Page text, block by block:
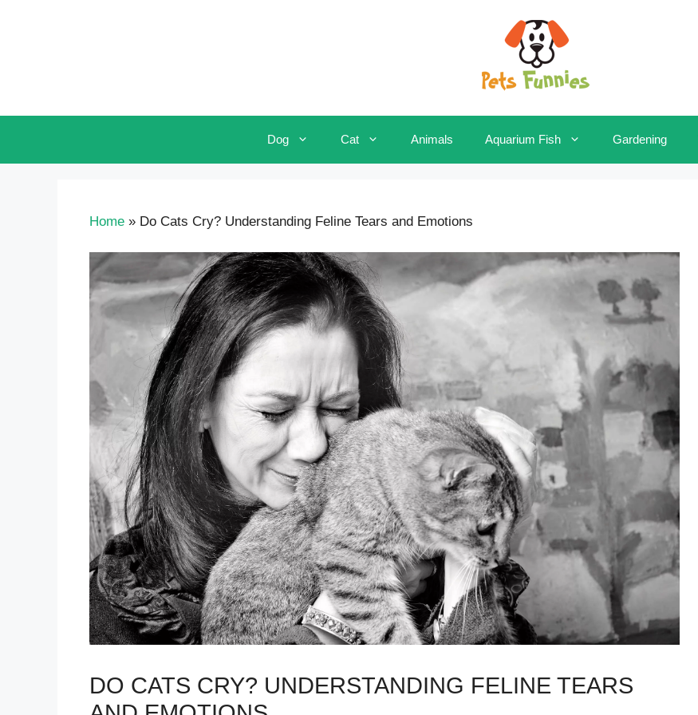
Dog Cat Animals Aquarium Fish Gardening
Home » Do Cats Cry? Understanding Feline Tears and Emotions
DO CATS CRY? UNDERSTANDING FELINE TEARS